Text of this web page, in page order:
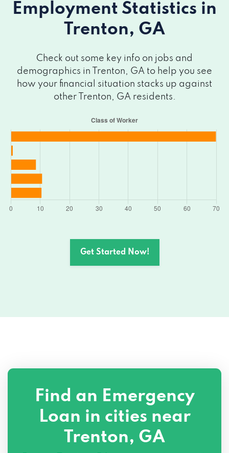
Employment Statistics in
Trenton, GA
Check out some key info on jobs and
demographics in Trenton, GA to help you see
how your financial situation stacks up against
other Trenton, GA residents.
Get Started Now!
Find an Emergency
Loan in cities near
Trenton, GA